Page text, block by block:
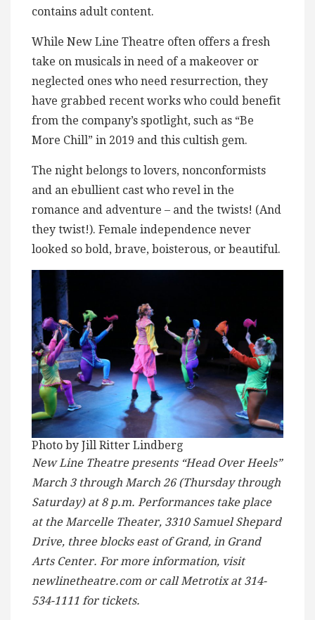
contains adult content.
While New Line Theatre often offers a fresh
take on musicals in need of a makeover or
neglected ones who need resurrection, they
have grabbed recent works who could benefit
from the company’s spotlight, such as “Be
More Chill” in 2019 and this cultish gem.
The night belongs to lovers, nonconformists
and an ebullient cast who revel in the
romance and adventure – and the twists! (And
they twist!). Female independence never
looked so bold, brave, boisterous, or beautiful.
Photo by Jill Ritter Lindberg
New Line Theatre presents “Head Over Heels”
March 3 through March 26 (Thursday through
Saturday) at 8 p.m. Performances take place
at the Marcelle Theater, 3310 Samuel Shepard
Drive, three blocks east of Grand, in Grand
Arts Center. For more information, visit
newlinetheatre.com or call Metrotix at 314-
534-1111 for tickets.